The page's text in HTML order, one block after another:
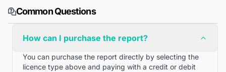
Common Questions
How can I purchase the report?
You can purchase the report directly by selecting the
licence type above and paying with a credit or debit